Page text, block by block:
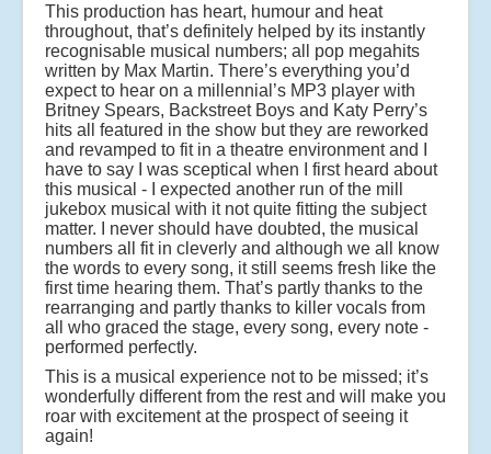
This production has heart, humour and heat
throughout, that’s definitely helped by its instantly
recognisable musical numbers; all pop megahits
written by Max Martin. There’s everything you’d
expect to hear on a millennial’s MP3 player with
Britney Spears, Backstreet Boys and Katy Perry’s
hits all featured in the show but they are reworked
and revamped to fit in a theatre environment and I
have to say I was sceptical when I first heard about
this musical - I expected another run of the mill
jukebox musical with it not quite fitting the subject
matter. I never should have doubted, the musical
numbers all fit in cleverly and although we all know
the words to every song, it still seems fresh like the
first time hearing them. That’s partly thanks to the
rearranging and partly thanks to killer vocals from
all who graced the stage, every song, every note -
performed perfectly.
This is a musical experience not to be missed; it’s
wonderfully different from the rest and will make you
roar with excitement at the prospect of seeing it
again!